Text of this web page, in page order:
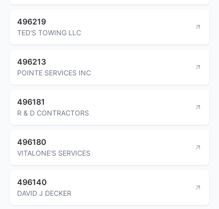
496219
TED'S TOWING LLC
496213
POINTE SERVICES INC
496181
R & D CONTRACTORS
496180
VITALONE'S SERVICES
496140
DAVID J DECKER